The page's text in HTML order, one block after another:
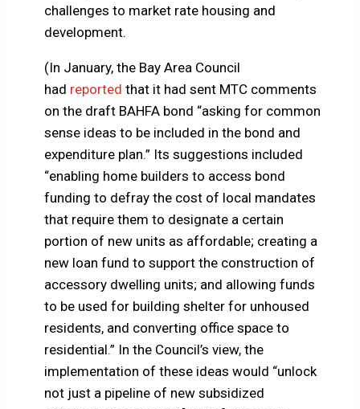
challenges to market rate housing and
development.
(In January, the Bay Area Council
had reported that it had sent MTC comments
on the draft BAHFA bond “asking for common
sense ideas to be included in the bond and
expenditure plan.” Its suggestions included
“enabling home builders to access bond
funding to defray the cost of local mandates
that require them to designate a certain
portion of new units as affordable; creating a
new loan fund to support the construction of
accessory dwelling units; and allowing funds
to be used for building shelter for unhoused
residents, and converting office space to
residential.” In the Council’s view, the
implementation of these ideas would “unlock
not just a pipeline of new subsidized